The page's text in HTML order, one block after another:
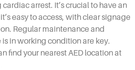
arrest. It’s crucial to have an
easy to access, with clear signage
Regular maintenance and
in working condition are key.
find your nearest AED location at